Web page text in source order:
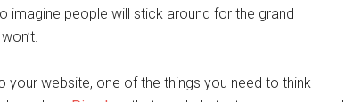
imagine people will stick around for the grand
website, one of the things you need to think